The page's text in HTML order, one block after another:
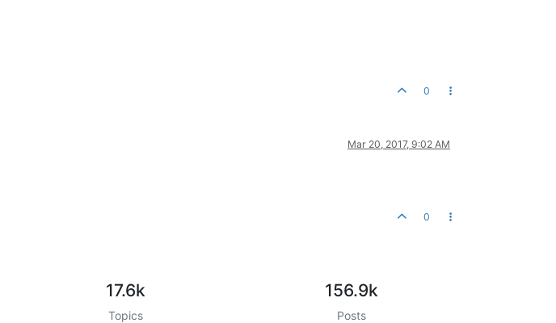
0
Mar 20, 2017, 9:02 AM
0
17.6k
Topics
156.9k
Posts